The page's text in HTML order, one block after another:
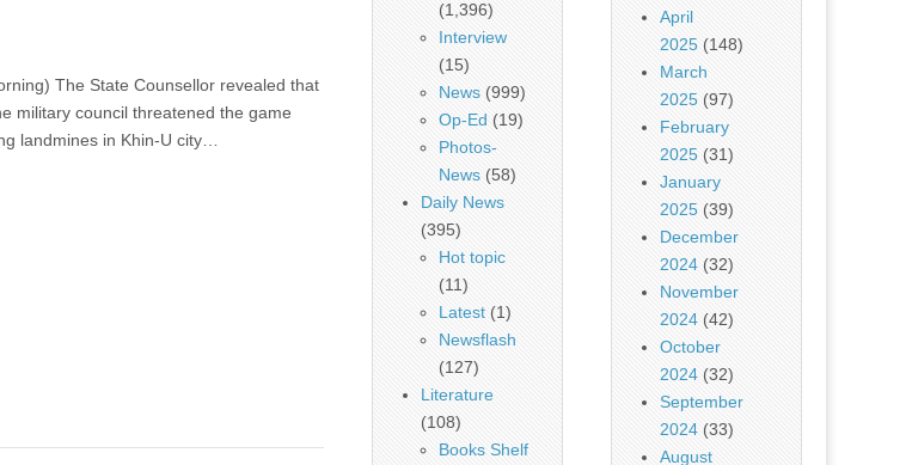
The State Counsellor revealed that
military council threatened the game
landmines in Khin-U city…
(1,396)
Interview
(15)
News(999)
Op-Ed (19)
Photos-
News(58)
Daily News
(395)
Hot topic
(11)
Latest(1)
Newsflash
(127)
Literature
(108)
Books Shelf
April
2025 (148)
March
2025 (97)
February
2025 (31)
January
2025 (39)
December
2024 (32)
November
2024 (42)
October
2024 (32)
September
2024 (33)
August